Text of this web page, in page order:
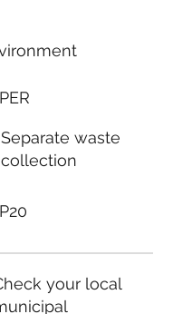
Separate waste
collection
your local